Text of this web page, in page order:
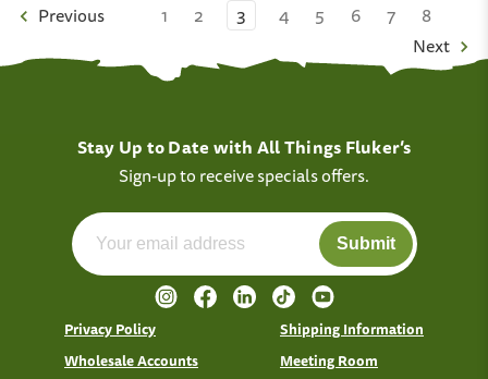
Previous 1 2 3 4 5 6 7
8
Next
Stay Up to Date with All Things Fluker’s
Sign-up to receive specials offers.
Submit
Privacy Policy
Shipping Information
Wholesale Accounts
Meeting Room